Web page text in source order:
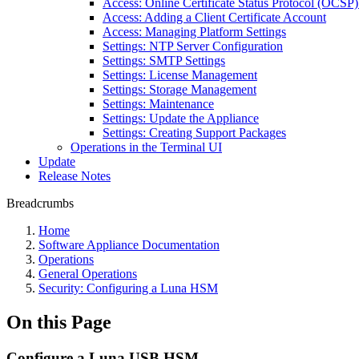
Access: Online Certificate Status Protocol
Access: Adding a Client Certificate Account
Access: Managing Platform Settings
Settings: NTP Server Configuration
Settings: SMTP Settings
Settings: License Management
Settings: Storage Management
Settings: Maintenance
Settings: Update the Appliance
Settings: Creating Support Packages
Operations in the Terminal UI
Update
Release Notes
Breadcrumbs
Home
Software Appliance Documentation
Operations
General Operations
Security: Configuring a Luna HSM
On this Page